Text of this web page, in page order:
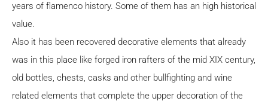
years of flamenco history. Some of them has an high historical
value.
Also it has been recovered decorative elements that already
was in this place like forged iron rafters of the mid XIX century,
old bottles, chests, casks and other bullfighting and wine
related elements that complete the upper decoration of the